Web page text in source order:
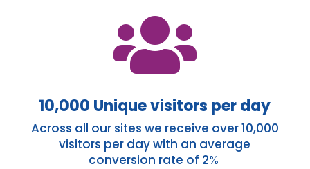

10,000 Unique visitors per day
Across all our sites we receive over 10,000
visitors per day with an average
conversion rate of 2%